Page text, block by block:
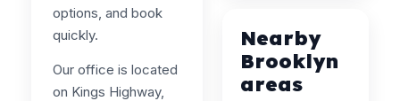
options, and book
quickly.
Our office is located
on Kings Highway,
Nearby
Brooklyn
areas